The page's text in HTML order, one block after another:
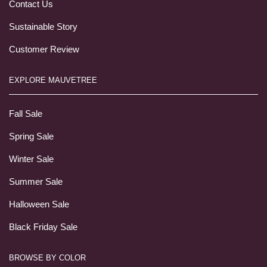
Contact Us
Sustainable Story
Customer Review
EXPLORE MAUVETREE
Fall Sale
Spring Sale
Winter Sale
Summer Sale
Halloween Sale
Black Friday Sale
BROWSE BY COLOR